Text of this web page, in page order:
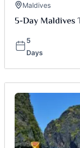
Maldives
5-Day Maldives
5
Days